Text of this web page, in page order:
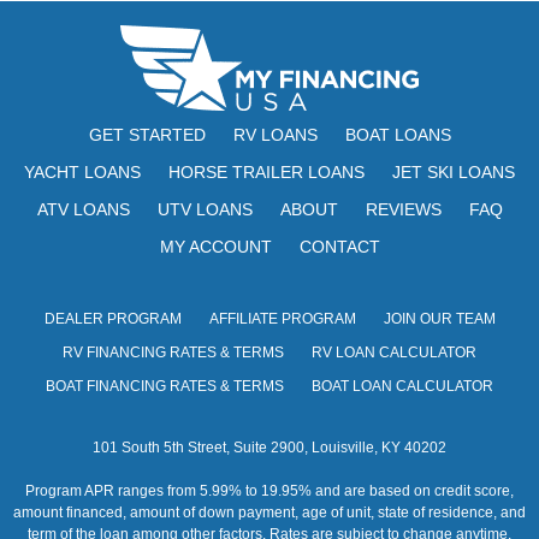
N
a
g
a
i
o
GET STARTED RV LOANS
BOAT LOANS
YACHT LOANS
HORSE TRAILER LOANS
JET SKI LOANS
ATV LOANS
UTV LOANS ABOUT REVIEWS
FAQ
MY ACCOUNT
CONTACT
DEALER PROGRAM AFFILIATE PROGRAM
JOIN OUR TEAM
RV FINANCING RATES & TERMS
RV LOAN CALCULATOR
BOAT FINANCING RATES & TERMS
BOAT LOAN CALCULATOR
101 South 5th Street, Suite 2900, Louisville, KY 40202
Program APR ranges from 5.99% to 19.95% and are based on credit score,
amount financed, amount of down payment, age of unit, state of residence, and
term of the loan among other factors. Rates are subject to change anytime.